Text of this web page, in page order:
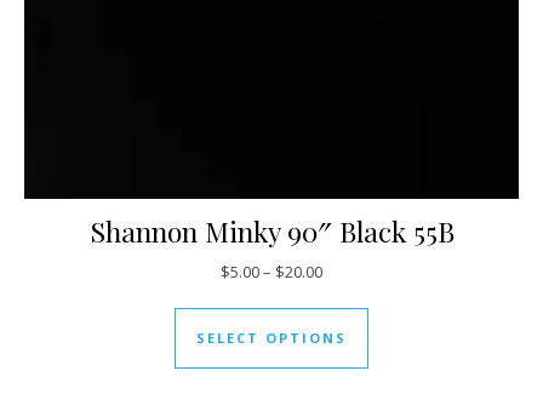
Shannon Minky 90″ Black 55B
$5.00– $20.00Price range: $5.00 through
SELECT OPTIONS
This product has